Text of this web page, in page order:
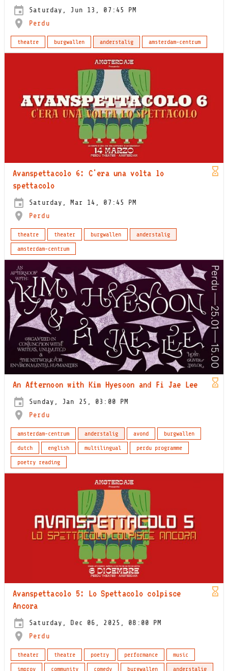
Saturday, Jun 13, 07:45 PM
Perdu
theatre burgwallen anderstalig amsterdam-centrum
Avanspettacolo 6: C'era una volta lo
spettacolo
Saturday, Mar 14, 07:45 PM
Perdu
theatre theater burgwallen
anderstalig
amsterdam-centrum
An Afternoon with Kim Hyesoon and Fi Jae Lee
Sunday, Jan 25, 03:00 PM
Perdu
amsterdam-centrum anderstalig avond
burgwallen
dutch
english multilingual
perdu programme
poetry reading
Avanspettacolo 5: Lo Spettacolo colpisce
Ancora
Saturday, Dec 06, 2025, 08:00 PM
Perdu
theater theatre poetry performance
music
improv
community comedy burgwallen anderstalig